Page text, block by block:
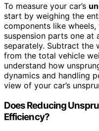
To measure your car’s
start by weighing the
components like
suspension parts one at
separately. Subtract the
from the total vehicle
understand how
dynamics and handling
view of your car’s
Does Reducing
Efficiency?